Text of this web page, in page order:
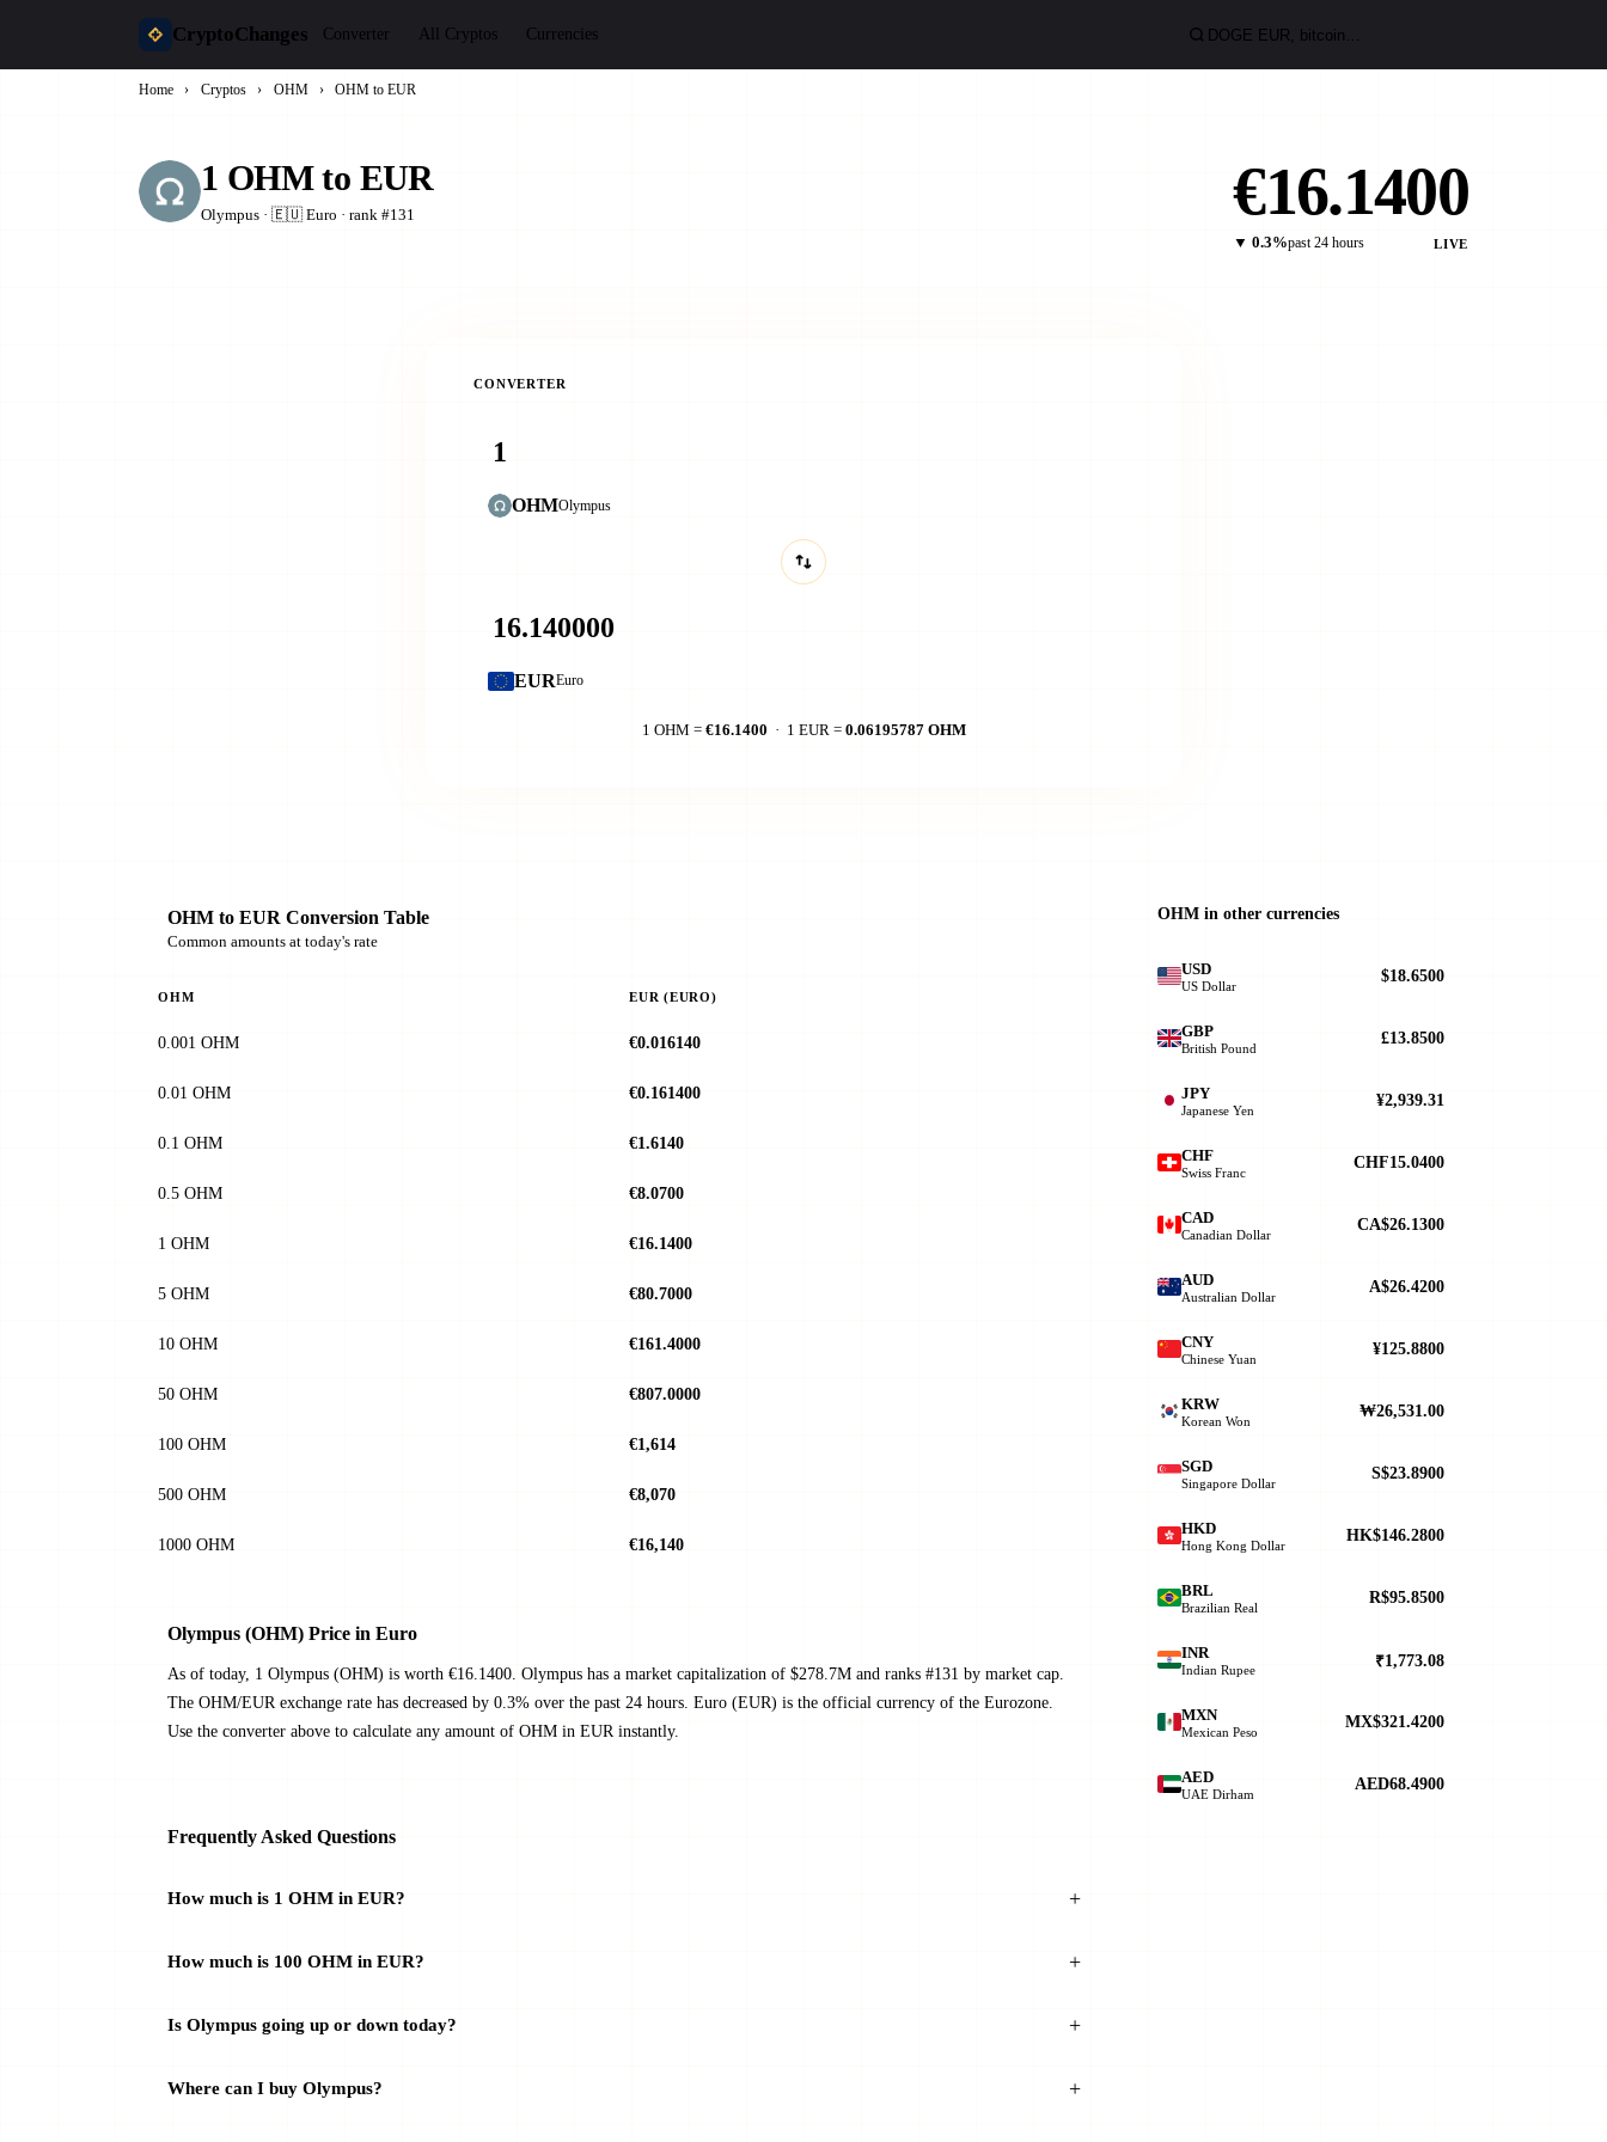
CryptoChanges Converter All Cryptos Currencies
Home › Cryptos › OHM › OHM to EUR
1 OHM to EUR
Olympus · 🇪🇺 Euro · rank #131 €16.1400
▼ 0.3%past 24 hours LIVE
CONVERTER
OHMOlympus
EUREuro
1 OHM = €16.1400 · 1 EUR = 0.06195787 OHM
OHM to EUR Conversion Table
Common amounts at today's rate
OHM EUR (EURO)
0.001 OHM €0.016140
0.01 OHM €0.161400
0.1 OHM €1.6140
0.5 OHM €8.0700
1 OHM €16.1400
5 OHM €80.7000
10 OHM €161.4000
50 OHM €807.0000
100 OHM €1,614
500 OHM €8,070
1000 OHM €16,140
Olympus (OHM) Price in Euro
As of today, 1 Olympus (OHM) is worth €16.1400. Olympus has a market capitalization of $278.7M and ranks #131 by market cap.
The OHM/EUR exchange rate has decreased by 0.3% over the past 24 hours. Euro (EUR) is the official currency of the Eurozone.
Use the converter above to calculate any amount of OHM in EUR instantly.
Frequently Asked Questions
How much is 1 OHM in EUR?
How much is 100 OHM in EUR?
Is Olympus going up or down today?
Where can I buy Olympus?
OHM in other currencies
USD
US Dollar
$18.6500
GBP
British Pound
£13.8500
JPY
Japanese Yen
¥2,939.31
CHF
Swiss Franc
CHF15.0400
CAD
Canadian Dollar
CA$26.1300
AUD
Australian Dollar
A$26.4200
CNY
Chinese Yuan
¥125.8800
KRW
Korean Won
₩26,531.00
SGD
Singapore Dollar
S$23.8900
HKD
Hong Kong Dollar
HK$146.2800
BRL
Brazilian Real
R$95.8500
INR
Indian Rupee ₹1,773.08
MXN
Mexican Peso
MX$321.4200
AED
UAE Dirham
AED68.4900